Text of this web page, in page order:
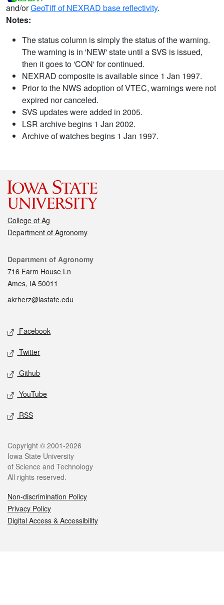
and/orGeoTiff of NEXRAD base reflectivity.
Notes:
The status column is simply the status of the warning.
The warning is in 'NEW' state until a SVS is issued,
then it goes to 'CON' for continued.
NEXRAD composite is available since 1 Jan 1997.
Prior to the NWS adoption of VTEC, warnings were not
expired nor canceled.
SVS updates were added in 2005.
LSR archive begins 1 Jan 2002.
Archive of watches begins 1 Jan 1997.
College of Ag
Department of Agronomy
Contact
Department of Agronomy
716 Farm House Ln
Ames, IA 50011
akrherz@iastate.edu
Social media
Facebook
Twitter
Github
YouTube
RSS
Legal
Copyright © 2001-2026
Iowa State University
of Science and Technology
All rights reserved.
Non-discrimination Policy
Privacy Policy
Digital Access & Accessibility